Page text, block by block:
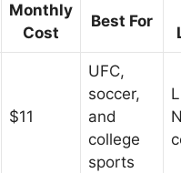
Monthly
Cost
Best For
$11
UFC,
soccer,
and
college
sports